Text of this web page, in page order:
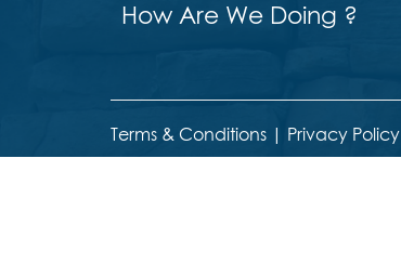
How Are We Doing ?
Terms & Conditions | Privacy Policy